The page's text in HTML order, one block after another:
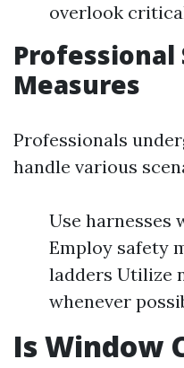
overlook
Professional
Measures
Professionals
handle various
Use harnesses
Employ safety
ladders Utilize
whenever
Is Window